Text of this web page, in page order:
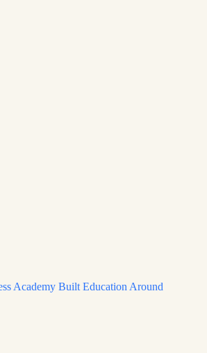
Academy Built Education Around